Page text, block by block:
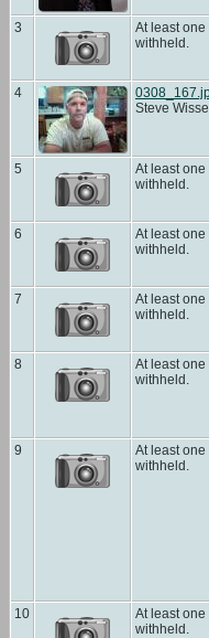
3
At least
withheld.
4
Steve
5
At least
withheld.
6
At least
withheld.
7
At least
withheld.
8
At least
withheld.
9
At least
withheld.
10
At least
withheld.